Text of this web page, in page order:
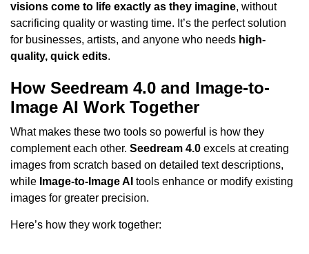
visions come to life exactly as they imagine, without
sacrificing quality or wasting time. It’s the perfect solution
for businesses, artists, and anyone who needs high-
quality, quick edits.
How Seedream 4.0 and Image-to-
Image AI Work Together
What makes these two tools so powerful is how they
complement each other. Seedream 4.0 excels at creating
images from scratch based on detailed text descriptions,
while Image-to-Image AI tools enhance or modify existing
images for greater precision.
Here’s how they work together: